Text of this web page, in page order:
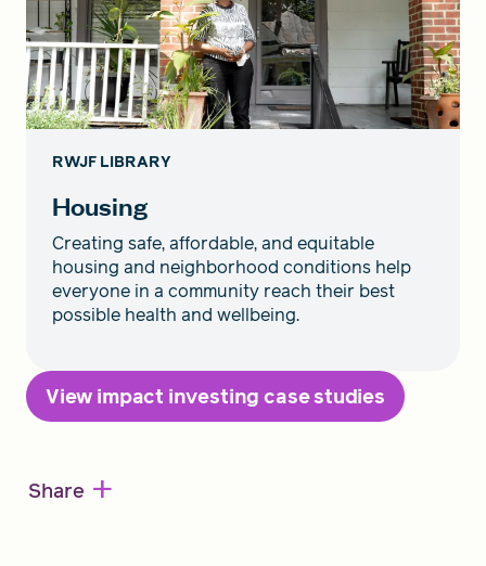
RWJF LIBRARY
Housing
Creating safe, affordable, and equitable
housing and neighborhood conditions help
everyone in a community reach their best
possible health and wellbeing.
View impact investing case studies
Share +